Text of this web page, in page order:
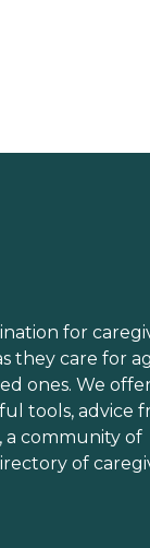
for
they care for
ones. We
tools, advice
a community of
of